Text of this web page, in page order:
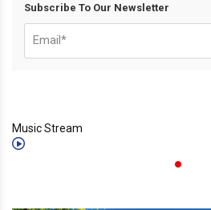
Subscribe To Our Newsletter
Music Stream